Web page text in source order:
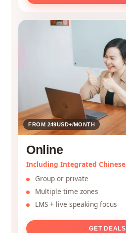
FROM 249USD+/MONTH
Online
Including Integrated Chinese
Group or private
Multiple time zones
LMS + live speaking focus
GET DEALS